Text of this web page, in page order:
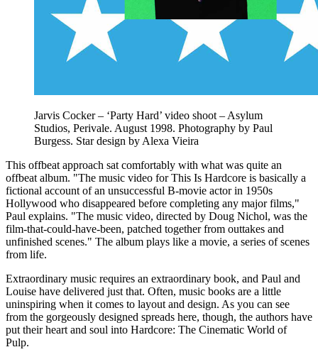
Jarvis Cocker – ‘Party Hard’ video shoot – Asylum
Studios, Perivale. August 1998. Photography by Paul
Burgess. Star design by Alexa Vieira
This offbeat approach sat comfortably with what was quite an
offbeat album. "The music video for This Is Hardcore is basically a
fictional account of an unsuccessful B-movie actor in 1950s
Hollywood who disappeared before completing any major films,"
Paul explains. "The music video, directed by Doug Nichol, was the
film-that-could-have-been, patched together from outtakes and
unfinished scenes." The album plays like a movie, a series of scenes
from life.
Extraordinary music requires an extraordinary book, and Paul and
Louise have delivered just that. Often, music books are a little
uninspiring when it comes to layout and design. As you can see
from the gorgeously designed spreads here, though, the authors have
put their heart and soul into Hardcore: The Cinematic World of
Pulp.